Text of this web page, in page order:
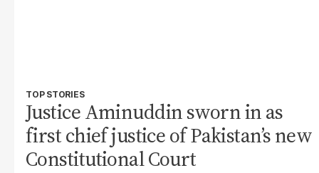
TOP STORIES
Justice Aminuddin sworn in as
first chief justice of Pakistan’s new
Constitutional Court